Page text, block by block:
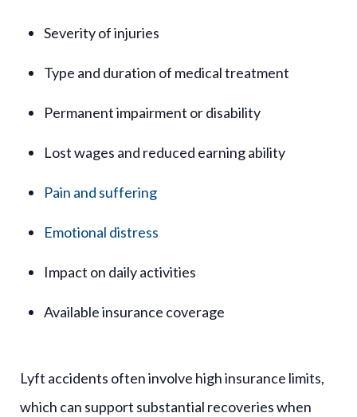
Severity of injuries
Type and duration of medical treatment
Permanent impairment or disability
Lost wages and reduced earning ability
Pain and suffering
Emotional distress
Impact on daily activities
Available insurance coverage
Lyft accidents often involve high insurance limits,
which can support substantial recoveries when